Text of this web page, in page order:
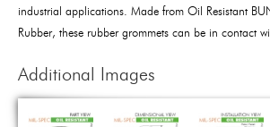
industrial applications. Made from Oil Resistant
Rubber, these rubber grommets can be in contact
Additional Images